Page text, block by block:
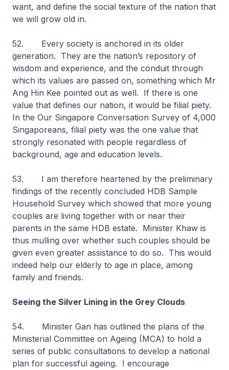
want, and define the social texture of the nation that
we will grow old in.
52. Every society is anchored in its older
generation. They are the nation’s repository of
wisdom and experience, and the conduit through
which its values are passed on, something which Mr
Ang Hin Kee pointed out as well. If there is one
value that defines our nation, it would be filial piety.
In the Our Singapore Conversation Survey of 4,000
Singaporeans, filial piety was the one value that
strongly resonated with people regardless of
background, age and education levels.
53. I am therefore heartened by the preliminary
findings of the recently concluded HDB Sample
Household Survey which showed that more young
couples are living together with or near their
parents in the same HDB estate. Minister Khaw is
thus mulling over whether such couples should be
given even greater assistance to do so. This would
indeed help our elderly to age in place, among
family and friends.
Seeing the Silver Lining in the Grey Clouds
54. Minister Gan has outlined the plans of the
Ministerial Committee on Ageing (MCA) to hold a
series of public consultations to develop a national
plan for successful ageing. I encourage